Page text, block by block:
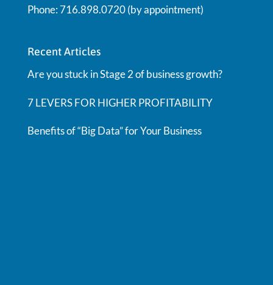
Phone: 716.898.0720 (by appointment)
Recent Articles
Are you stuck in Stage 2 of business growth?
7 LEVERS FOR HIGHER PROFITABILITY
Benefits of “Big Data” for Your Business